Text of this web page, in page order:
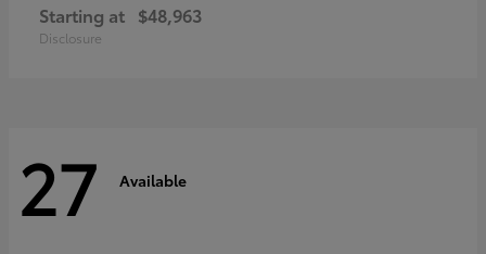
Starting at $48,963
Disclosure
27 Available